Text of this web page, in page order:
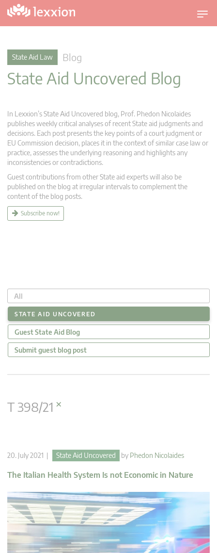
T
o
i
a
State Aid Law Blog
State Aid Uncovered Blog
In Lexxion’s State Aid Uncovered blog, Prof. Phedon Nicolaides
publishes weekly critical analyses of recent State aid judgments and
decisions. Each post presents the key points of a court judgment or
EU Commission decision, places it in the context of similar case law or
practice, assesses the underlying reasoning and highlights any
inconsistencies or contradictions.
Guest contributions from other State aid experts will also be
published on the blog at irregular intervals to complement the
content of the blog posts.
Subscribe now!
All
STATE AID UNCOVERED
Guest State Aid Blog
Submit guest blog post
T 398/21 ×
20. July 2021 | State Aid Uncovered by Phedon Nicolaides
The Italian Health System Is not Economic in Nature